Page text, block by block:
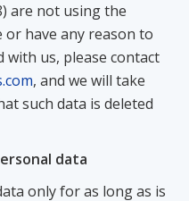
are not using the
or have any reason to
with us, please contact
, and we will take
such data is deleted
data
only for as long as is